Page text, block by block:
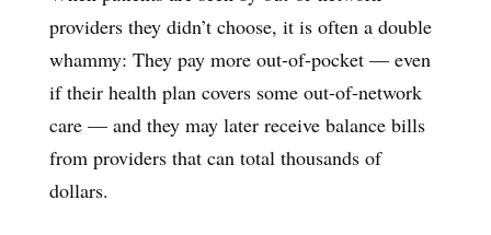
providers they didn’t choose, it is often a double
whammy: They pay more out-of-pocket — even
if their health plan covers some out-of-network
care — and they may later receive balance bills
from providers that can total thousands of
dollars.